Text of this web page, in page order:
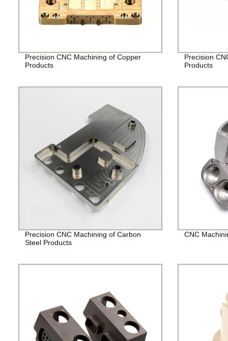
Precision CNC Machining of Copper
Products
Precision
Products
Precision CNC Machining of Carbon
Steel Products
CNC